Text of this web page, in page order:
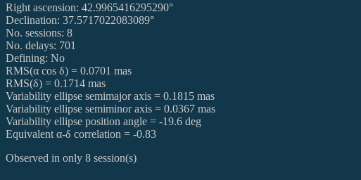
Right ascension: 42.9965416295290°
Declination: 37.5717022083089°
No. sessions: 8
No. delays: 701
Defining: No
RMS(α cos δ) = 0.0701 mas
RMS(δ) = 0.1714 mas
Variability ellipse semimajor axis = 0.1815 mas
Variability ellipse semiminor axis = 0.0367 mas
Variability ellipse position angle = -19.6 deg
Equivalent α-δ correlation = -0.83
Observed in only 8 session(s)